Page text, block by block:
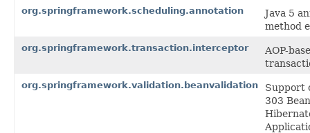
org.springframework.scheduling.annotation
Java 5
method
org.springframework.transaction.interceptor
AOP-
org.springframework.validation.beanvalidation
Support
303